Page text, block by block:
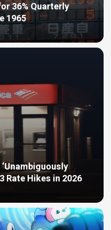
36% Quarterly
1965
Rate Hikes in 2026